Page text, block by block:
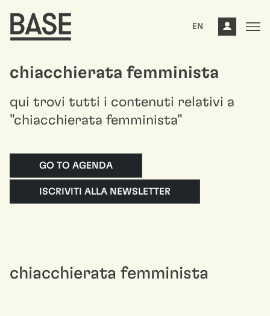
EN
chiacchierata femminista
qui trovi tutti i contenuti relativi a
"chiacchierata femminista"
GO TO AGENDA
ISCRIVITI ALLA NEWSLETTER
chiacchierata femminista